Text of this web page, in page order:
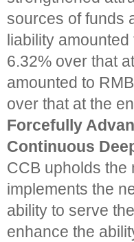
sources of funds
liability
6.32% over that
amounted to
over that at the
Forcefully
Continuous
CCB upholds the
implements the
ability to serve
enhance the